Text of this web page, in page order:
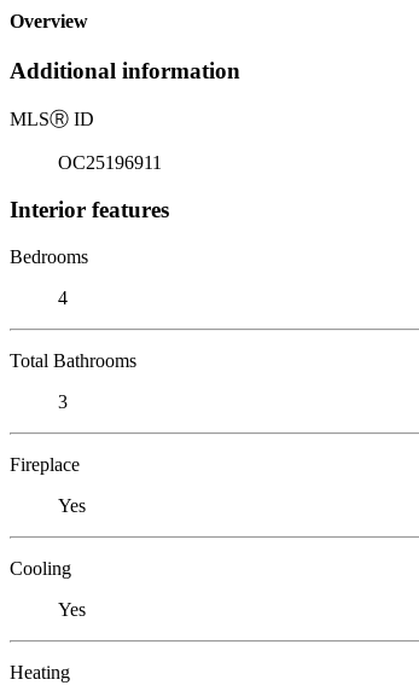
Overview
Additional information
MLSⓇ ID
OC25196911
Interior features
Bedrooms
4
Total Bathrooms
3
Fireplace
Yes
Cooling
Yes
Heating